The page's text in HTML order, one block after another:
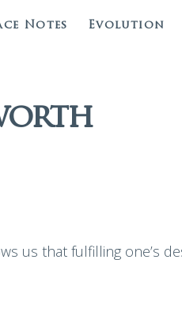
Notes Evolution
us that fulfilling one’s